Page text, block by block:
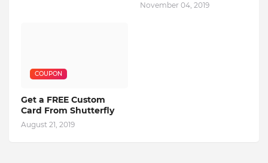
November 04, 2019
COUPON
Get a FREE Custom
Card From Shutterfly
August 21, 2019